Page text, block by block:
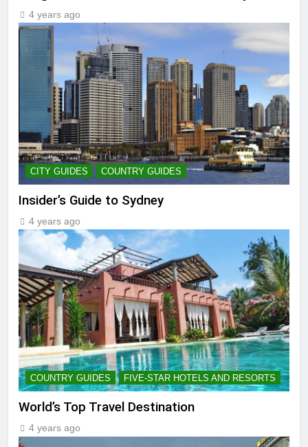
4 years ago
CITY GUIDES COUNTRY GUIDES
Insider’s Guide to Sydney
4 years ago
COUNTRY GUIDES FIVE-STAR HOTELS AND RESORTS
World’s Top Travel Destination
4 years ago